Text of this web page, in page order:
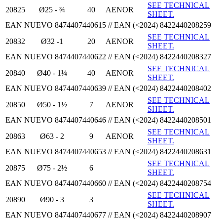
20825
Ø25 - ¾ 40 AENOR
SEE TECHNICAL
SHEET.
EAN NUEVO 8474407440615 // EAN (<2024) 8422440208259
20832
Ø32 -1 20 AENOR
SEE TECHNICAL
SHEET.
EAN NUEVO 8474407440622 // EAN (<2024) 8422440208327
20840
Ø40 - 1¼ 40 AENOR
SEE TECHNICAL
SHEET.
EAN NUEVO 8474407440639 // EAN (<2024) 8422440208402
20850
Ø50 - 1½ 7 AENOR
SEE TECHNICAL
SHEET.
EAN NUEVO 8474407440646 // EAN (<2024) 8422440208501
20863
Ø63 - 2 9 AENOR
SEE TECHNICAL
SHEET.
EAN NUEVO 8474407440653 // EAN (<2024) 8422440208631
20875
Ø75 - 2½ 6
SEE TECHNICAL
SHEET.
EAN NUEVO 8474407440660 // EAN (<2024) 8422440208754
20890
Ø90 - 3 3
SEE TECHNICAL
SHEET.
EAN NUEVO 8474407440677 // EAN (<2024) 8422440208907